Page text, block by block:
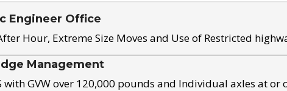
Engineer Office
Hour, Extreme Size Moves and Use of Restricted
Management
with GVW over 120,000 pounds and Individual axles at or